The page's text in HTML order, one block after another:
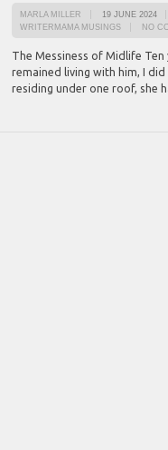
MARLA MILLER 19 JUNE 2024
WRITERMAMA MUSINGS
NO
The Messiness of Midlife
remained living with him, I
residing under one roof, she